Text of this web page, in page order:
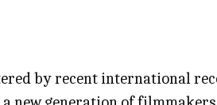
by recent international